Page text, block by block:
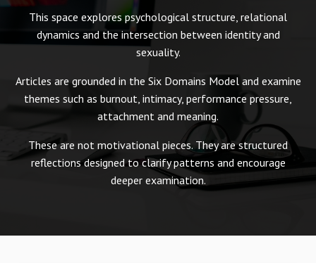
This space explores psychological structure, relational
dynamics and the intersection between identity and
sexuality.
Articles are grounded in the Six Domains Model and examine
themes such as burnout, intimacy, performance pressure,
attachment and meaning.
These are not motivational pieces. They are structured
reflections designed to clarify patterns and encourage
deeper examination.